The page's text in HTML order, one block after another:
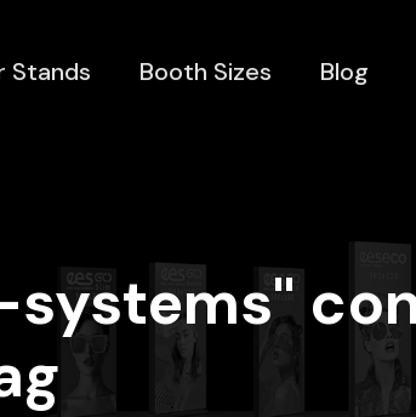
Stands Booth Sizes Blog